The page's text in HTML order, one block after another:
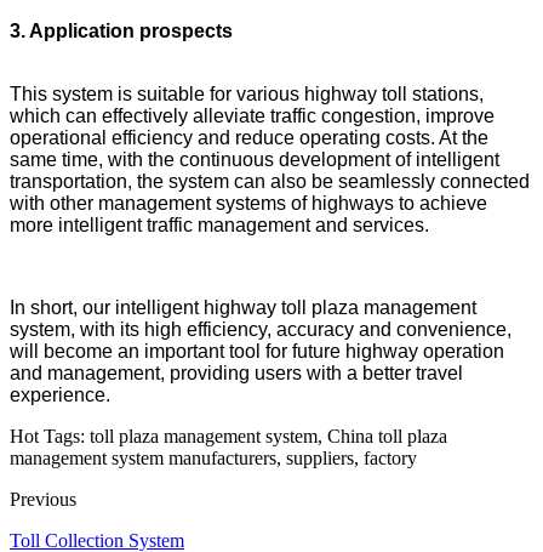
3. Application prospects
This system is suitable for various highway toll stations,
which can effectively alleviate traffic congestion, improve
operational efficiency and reduce operating costs. At the
same time, with the continuous development of intelligent
transportation, the system can also be seamlessly connected
with other management systems of highways to achieve
more intelligent traffic management and services.
In short, our intelligent highway toll plaza management
system, with its high efficiency, accuracy and convenience,
will become an important tool for future highway operation
and management, providing users with a better travel
experience.
Hot Tags: toll plaza management system, China toll plaza
management system manufacturers, suppliers, factory
Previous
Toll Collection System